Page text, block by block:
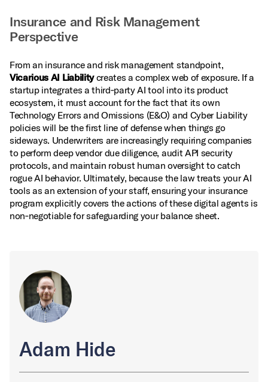
Insurance and Risk Management
Perspective
From an insurance and risk management standpoint,
Vicarious AI Liabilitycreates a complex web of exposure. If a
startup integrates a third‑party AI tool into its product
ecosystem, it must account for the fact that its own
Technology Errors and Omissions (E&O) and Cyber Liability
policies will be the first line of defense when things go
sideways. Underwriters are increasingly requiring companies
to perform deep vendor due diligence, audit API security
protocols, and maintain robust human oversight to catch
rogue AI behavior. Ultimately, because the law treats your AI
tools as an extension of your staff, ensuring your insurance
program explicitly covers the actions of these digital agents is
non‑negotiable for safeguarding your balance sheet.
Adam Hide